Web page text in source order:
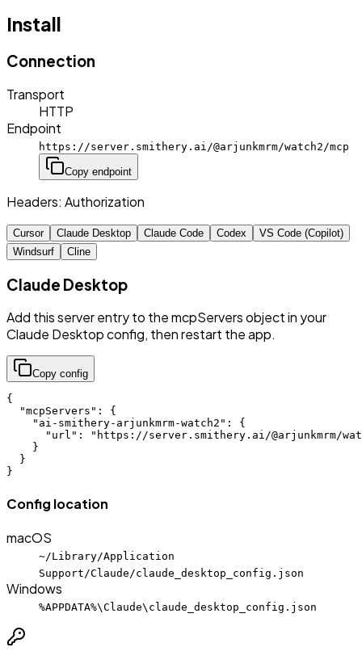
Install
Connection
Transport
HTTP
Endpoint
https://server.smithery.ai/@arjunkmrm/watch2/mcp
Copy endpoint
Headers: Authorization
Cursor Claude Desktop Claude Code Codex
VS Code (Copilot)
Windsurf
Cline
Claude Desktop
Add this server entry to the mcpServers object in your
Claude Desktop config, then restart the app.
Copy config
{
  "mcpServers": {
    "ai-smithery-arjunkmrm-watch2": {
"url": "https://server.smithery.ai/@arjunkmrm/
    }
  }
}
Config location
macOS
~/Library/Application
Support/Claude/claude_desktop_config.json
Windows
%APPDATA%\Claude\claude_desktop_config.json